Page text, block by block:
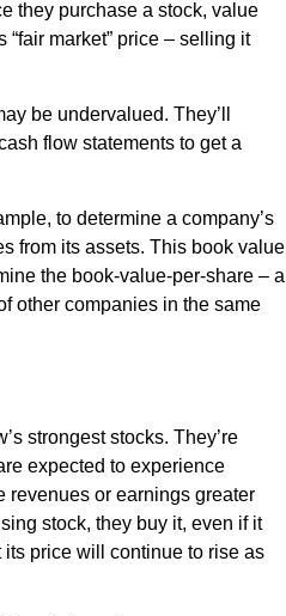
they purchase a stock, value
market” price – selling it
be undervalued. They’ll
flow statements to get a
to determine a company’s
from its assets. This book value
the book-value-per-share – a
other companies in the same
strongest stocks. They’re
expected to experience
revenues or earnings greater
stock, they buy it, even if it
price will continue to rise as